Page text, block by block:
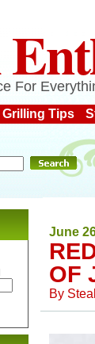
For
Grilling Tips
June
OF
By